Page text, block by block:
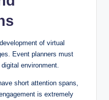
of virtual
Event planners must
environment.
short attention spans,
is extremely